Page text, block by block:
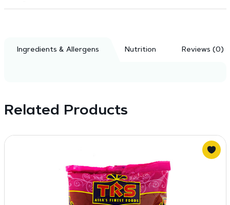
Ingredients & Allergens Nutrition Reviews (0)
Related Products